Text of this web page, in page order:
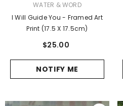
WATER & WORD
I Will Guide You - Framed Art
Print (17.5 X 17.5cm)
$25.00
NOTIFY ME